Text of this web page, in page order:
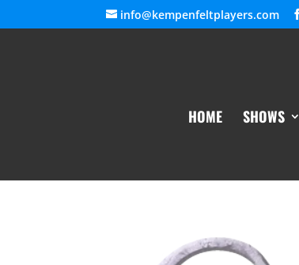
info@kempenfeltplayers.com
HOME SHOWS